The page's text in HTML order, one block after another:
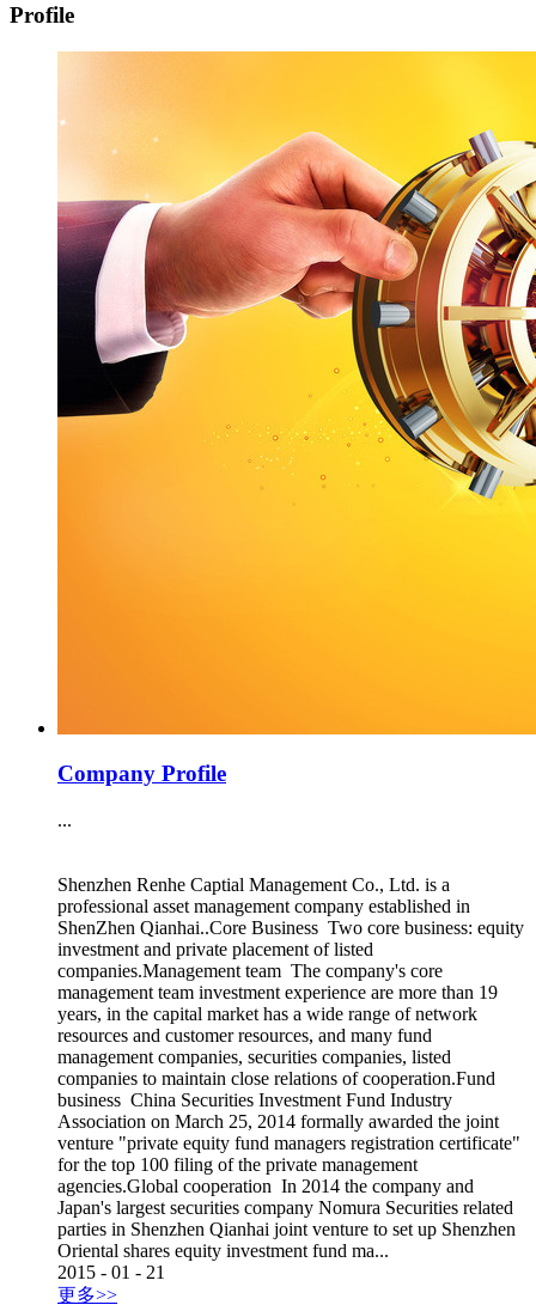
Profile
Company Profile
...
Shenzhen Renhe Captial Management Co., Ltd. is a
professional asset management company established in
ShenZhen Qianhai..Core Business Two core business: equity
investment and private placement of listed
companies.Management team The company's core
management team investment experience are more than 19
years, in the capital market has a wide range of network
resources and customer resources, and many fund
management companies, securities companies, listed
companies to maintain close relations of cooperation.Fund
business China Securities Investment Fund Industry
Association on March 25, 2014 formally awarded the joint
venture "private equity fund managers registration certificate"
for the top 100 filing of the private management
agencies.Global cooperation In 2014 the company and
Japan's largest securities company Nomura Securities related
parties in Shenzhen Qianhai joint venture to set up Shenzhen
Oriental shares equity investment fund ma...
2015 - 01 - 21
更多>>